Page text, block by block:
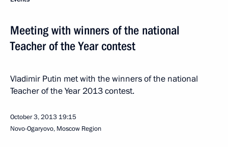
Meeting with winners of the national
Teacher of the Year contest
Vladimir Putin met with the winners of the national
Teacher of the Year 2013 contest.
October 3, 2013 19:15
Novo-Ogaryovo, Moscow Region